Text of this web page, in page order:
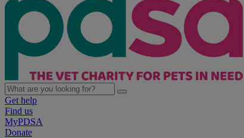
Get help
Find us
MyPDSA
Donate